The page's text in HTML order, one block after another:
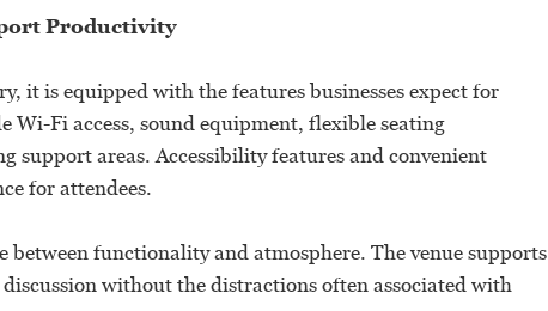
Productivity
it is equipped with the features businesses expect for
Wi-Fi access, sound equipment, flexible seating
support areas. Accessibility features and convenient
for attendees.
between functionality and atmosphere. The venue supports
without the distractions often associated with